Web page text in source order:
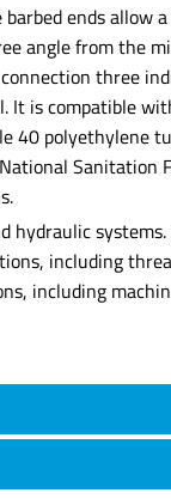
ends allow
angle from the
three
is compatible
40 polyethylene
Sanitation
systems.
including
including